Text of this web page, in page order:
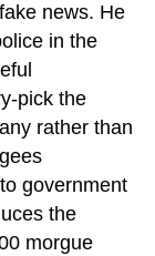
news. He
in the
pick the
rather than
government
the
morgue